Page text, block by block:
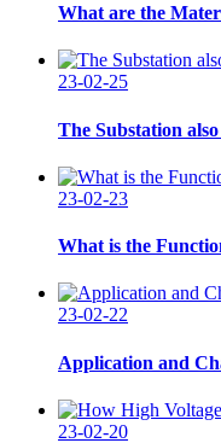
What are the
23-02-25
The Substation
23-02-23
What is the
23-02-22
Application and
23-02-20